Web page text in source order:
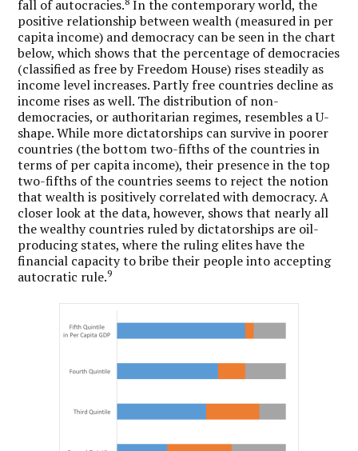
fall of autocracies. In the contemporary world, the
positive relationship between wealth (measured in per
capita income) and democracy can be seen in the chart
below, which shows that the percentage of democracies
(classified as free by Freedom House) rises steadily as
income level increases. Partly free countries decline as
income rises as well. The distribution of non-
democracies, or authoritarian regimes, resembles a U-
shape. While more dictatorships can survive in poorer
countries (the bottom two-fifths of the countries in
terms of per capita income), their presence in the top
two-fifths of the countries seems to reject the notion
that wealth is positively correlated with democracy. A
closer look at the data, however, shows that nearly all
the wealthy countries ruled by dictatorships are oil-
producing states, where the ruling elites have the
financial capacity to bribe their people into accepting
autocratic rule.9